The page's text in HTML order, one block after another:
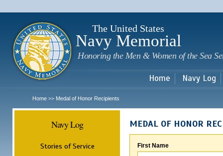
The United States
Navy Memorial
Honoring the Men & Women of the Sea
Home Navy Log
Home >> Medal of Honor Recipients
Navy Log
Stories of Service
MEDAL OF HONOR
First Name